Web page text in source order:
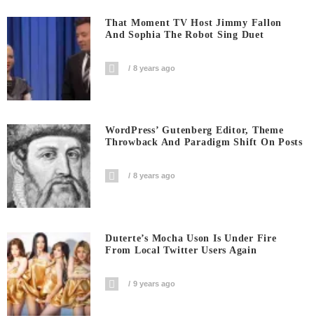
That Moment TV Host Jimmy Fallon
And Sophia The Robot Sing Duet
8 years ago
WordPress’ Gutenberg Editor, Theme
Throwback And Paradigm Shift On Posts
8 years ago
Duterte’s Mocha Uson Is Under Fire
From Local Twitter Users Again
9 years ago